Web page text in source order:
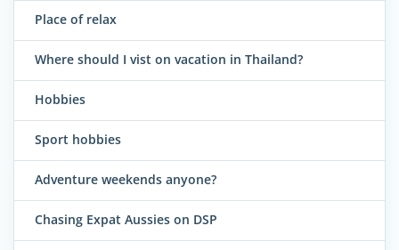
Place of relax
Where should I vist on vacation in Thailand?
Hobbies
Sport hobbies
Adventure weekends anyone?
Chasing Expat Aussies on DSP